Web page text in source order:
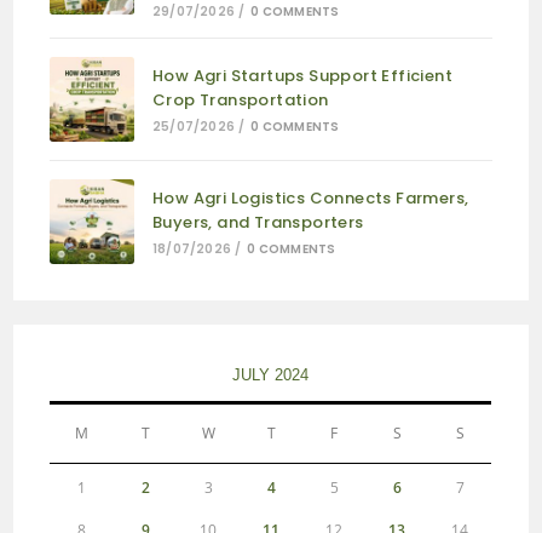
29/07/2026 / 0 COMMENTS
How Agri Startups Support Efficient
Crop Transportation
25/07/2026 / 0 COMMENTS
How Agri Logistics Connects Farmers,
Buyers, and Transporters
18/07/2026 / 0 COMMENTS
JULY 2024
M T W T F S S
1 2 3 4 5 6 7